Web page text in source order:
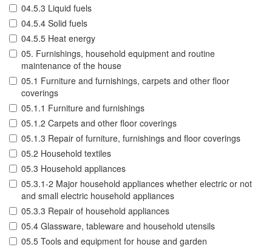
04.5.3 Liquid fuels
04.5.4 Solid fuels
04.5.5 Heat energy
05. Furnishings, household equipment and routine
maintenance of the house
05.1 Furniture and furnishings, carpets and other floor
coverings
05.1.1 Furniture and furnishings
05.1.2 Carpets and other floor coverings
05.1.3 Repair of furniture, furnishings and floor coverings
05.2 Household textiles
05.3 Household appliances
05.3.1-2 Major household appliances whether electric or not
and small electric household appliances
05.3.3 Repair of household appliances
05.4 Glassware, tableware and household utensils
05.5 Tools and equipment for house and garden